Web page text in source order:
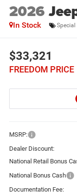
2026
In Stock Special
$33,321
FREEDOM PRICE
MSRP:
Dealer Discount:
National Retail Bonus
National Bonus Cash
Documentation Fee: